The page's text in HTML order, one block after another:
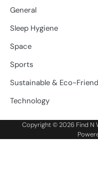
General
Sleep Hygiene
Space
Sports
Sustainable & Eco-
Technology
Copyright © 2026 Find N